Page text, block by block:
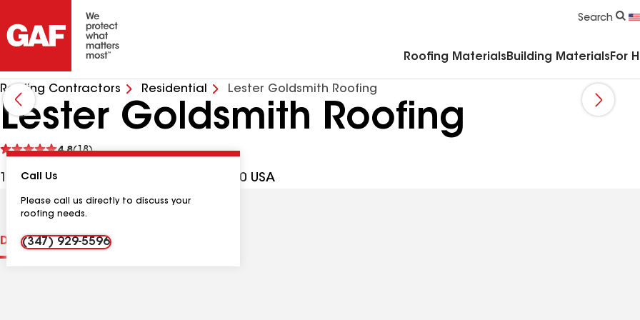
Search
Roofing Materials Building Materials For
Roofing Contractors Residential Lester Goldsmith Roofing
Lester Goldsmith Roofing
4.8(18)
See
1222 Ave M Ste 207, Brooklyn NY, 11230 USA
Call Us
Please call us directly to discuss your
roofing needs.
(347) 929-5596
DistinctionsContractor Details